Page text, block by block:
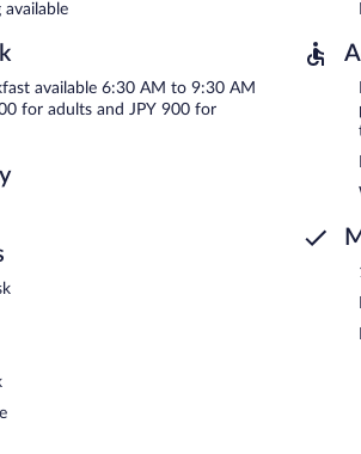
available
available 6:30 AM to 9:30 AM
for adults and JPY 900 for